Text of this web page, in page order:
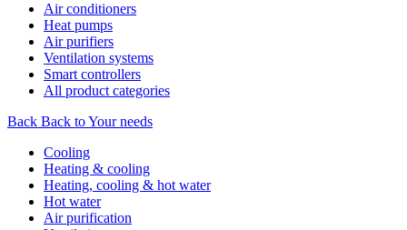
Air conditioners
Heat pumps
Air purifiers
Ventilation systems
Smart controllers
All product categories
Back Back to Your needs
Cooling
Heating & cooling
Heating, cooling & hot water
Hot water
Air purification